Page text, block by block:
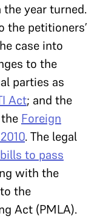
year turned.
the petitioners’
case into
to the
parties as
Act; and the
Foreign
. The legal
to pass
with the
the
Act (PMLA).